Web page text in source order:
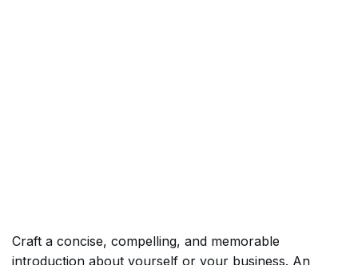
Craft a concise, compelling, and memorable
introduction about yourself or your business. An